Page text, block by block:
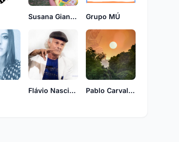
Susana Gianini Grupo MÚ
Flávio Nascimento Pablo Carvalho